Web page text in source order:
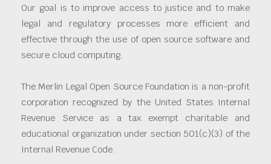
Our goal is to improve access to justice and to make
legal and regulatory processes more efficient and
effective through the use of open source software and
secure cloud computing.
The Merlin Legal Open Source Foundation is a non-profit
corporation recognized by the United States Internal
Revenue Service as a tax exempt charitable and
educational organization under section 501(c)(3) of the
Internal Revenue Code.